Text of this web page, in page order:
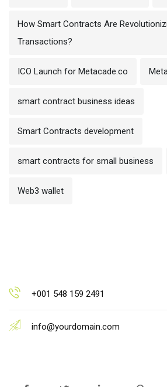
How Smart Contracts Are
Transactions?
ICO Launch for Metacade.co
smart contract business ideas
Smart Contracts development
smart contracts for small business
Web3 wallet
+001 548 159 2491
info@yourdomain.com